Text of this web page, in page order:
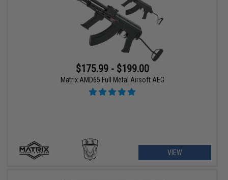
$175.99 - $199.00
Matrix AMD65 Full Metal Airsoft AEG
VIEW